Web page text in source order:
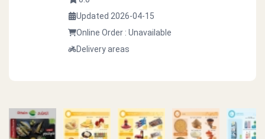
Updated 2026-04-15
Online Order : Unavailable
Delivery areas